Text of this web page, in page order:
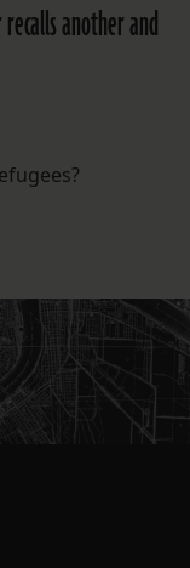
another and